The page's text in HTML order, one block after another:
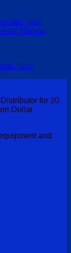
Gun
for 20
Dollar
and